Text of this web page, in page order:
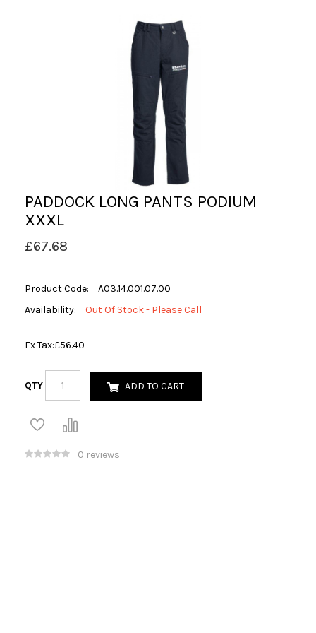
PADDOCK LONG PANTS PODIUM
XXXL
£67.68
Product Code:
A03.14.001.07.00
Availability:
Out Of Stock - Please Call
Ex Tax:£56.40
QTY ADD TO CART
0 reviews